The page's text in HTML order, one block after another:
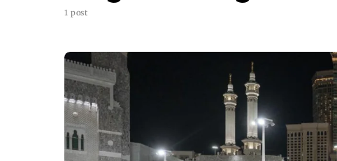
1 post